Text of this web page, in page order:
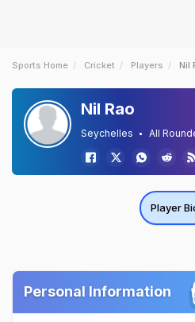
Sports Home Cricket Players Nil
Nil Rao
Seychelles All
Player
Personal Information